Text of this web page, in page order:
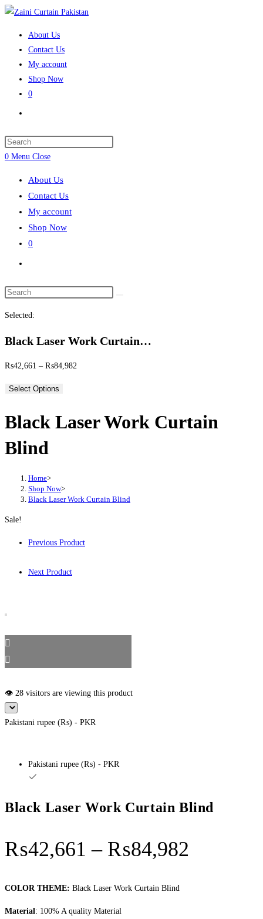
Skip
About Us
Contact Us
My account
Shop Now
0
search
0 Menu Close
About Us
Contact Us
My account
Shop Now
0
search
Search
Selected:
Black Laser Work Curtain…
₨42,661 – ₨84,982
₨84,982
Select Options
Black Laser Work Curtain
Blind
Home>
Shop Now>
Black Laser Work Curtain Blind
Sale!
Previous Product
Next Product
👁️ 28 visitors are viewing this product
Pakistani rupee (₨) - PKR
Pakistani rupee (₨) - PKR
Black Laser Work Curtain Blind
₨42,661 – ₨84,982
COLOR THEME: Black Laser Work Curtain Blind
Material : 100% A quality Material